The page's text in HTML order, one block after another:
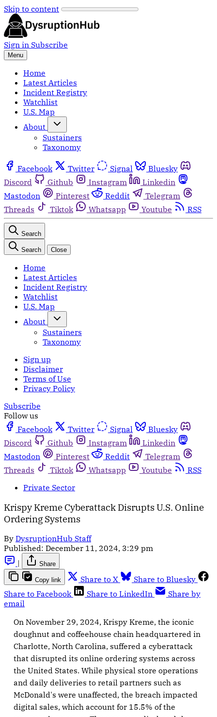
Skip to content
Sign in Subscribe
Menu
Home
Latest Articles
Incident Registry
Watchlist
U.S. Map
About
Sustainers
Taxonomy
Facebook Twitter Signal
Bluesky
Discord
Github Instagram
Linkedin
Mastodon
Pinterest Reddit
Telegram
Threads
Tiktok Whatsapp Youtube RSS
Search
Search Close
Home
Latest Articles
Incident Registry
Watchlist
U.S. Map
About
Sustainers
Taxonomy
Sign up
Disclaimer
Terms of Use
Privacy Policy
Subscribe
Follow us
Facebook
Twitter Signal
Bluesky
Discord
Github Instagram
Linkedin
Mastodon
Pinterest Reddit
Telegram
Threads
Tiktok Whatsapp Youtube
RSS
Private Sector
Krispy Kreme Cyberattack Disrupts U.S. Online
Ordering Systems
By DysruptionHub Staff
Published: December 11, 2024, 3:29 pm
|
Share
Copy link Share to X
Share to Bluesky
Share to Facebook
Share to LinkedIn
Share by
email
On November 29, 2024, Krispy Kreme, the iconic
doughnut and coffeehouse chain headquartered in
Charlotte, North Carolina, suffered a cyberattack
that disrupted its online ordering systems across
the United States. While physical store operations
and daily deliveries to retail partners such as
McDonald's were unaffected, the breach impacted
digital sales, which account for 15.5% of the